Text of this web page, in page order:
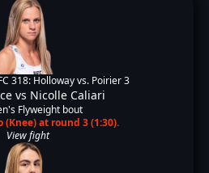
318: Holloway vs. Poirier 3
vs Nicolle Caliari
Flyweight bout
(Knee) at round 3 (1:30).
View fight